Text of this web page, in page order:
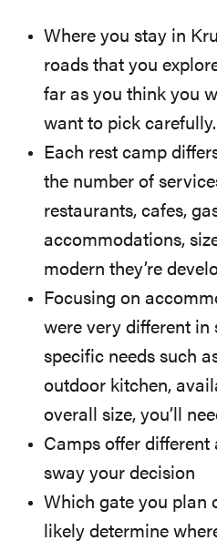
Where you stay in
roads that you
far as you think you
want to pick carefully.
Each rest camp
the number of
restaurants, cafes,
accommodations,
modern they’re
Focusing on
were very different in
specific needs such
outdoor kitchen,
overall size, you’ll
Camps offer
sway your decision
Which gate you plan
likely determine